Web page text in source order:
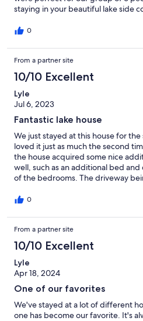
staying in your beautiful lake side
0
From a partner site
10/10 Excellent
Lyle
Jul 6, 2023
Fantastic lake house
We just stayed at this house for
loved it just as much the second
the house acquired some nice
well, such as an additional bed
of the bedrooms. The driveway
are great, and the location is
0
From a partner site
10/10 Excellent
Lyle
Apr 18, 2024
One of our favorites
We've stayed at a lot of different
one has become our favorite. It's